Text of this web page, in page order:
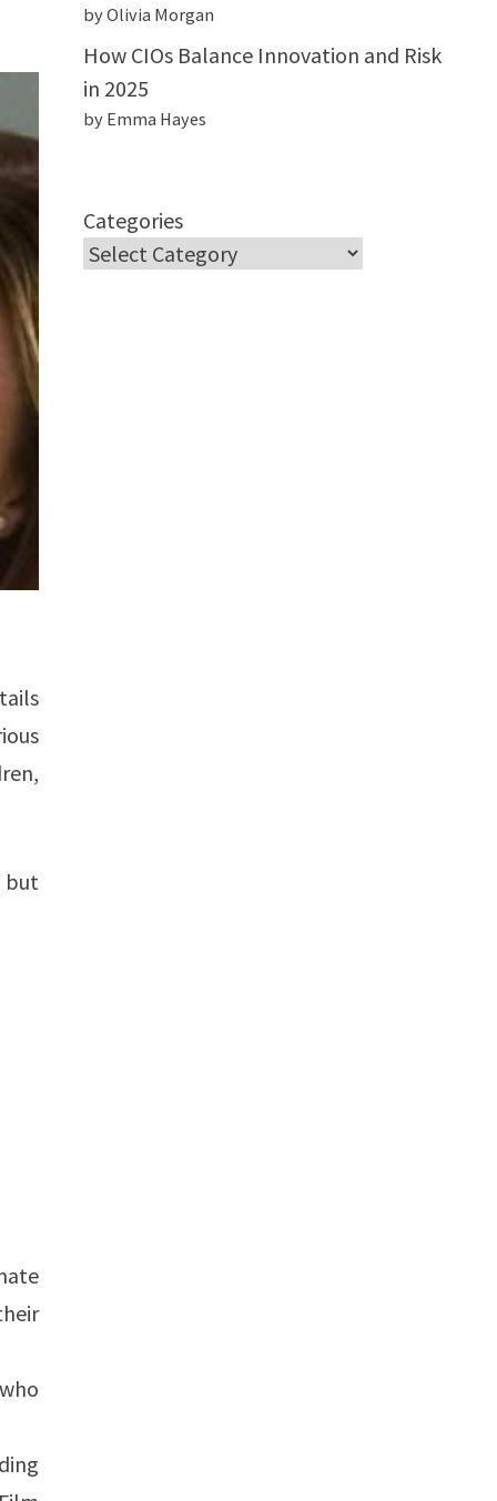
but
by Olivia Morgan
How CIOs Balance Innovation and Risk
in 2025
by Emma Hayes
Categories